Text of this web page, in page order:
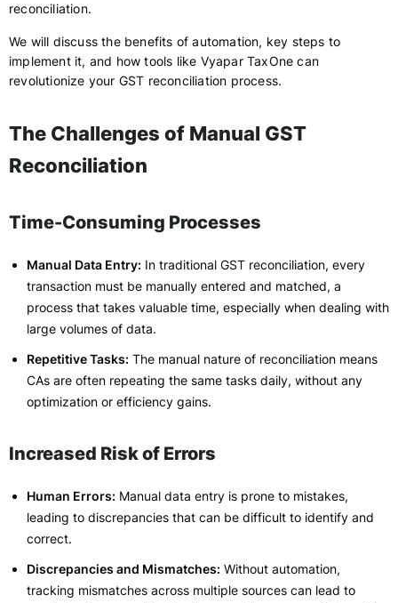
reconciliation.
We will discuss the benefits of automation, key steps to
implement it, and how tools like Vyapar TaxOne can
revolutionize your GST reconciliation process.
The Challenges of Manual GST
Reconciliation
Time-Consuming Processes
Manual Data Entry: In traditional GST reconciliation, every
transaction must be manually entered and matched, a
process that takes valuable time, especially when dealing with
large volumes of data.
Repetitive Tasks: The manual nature of reconciliation means
CAs are often repeating the same tasks daily, without any
optimization or efficiency gains.
Increased Risk of Errors
Human Errors: Manual data entry is prone to mistakes,
leading to discrepancies that can be difficult to identify and
correct.
Discrepancies and Mismatches: Without automation,
tracking mismatches across multiple sources can lead to